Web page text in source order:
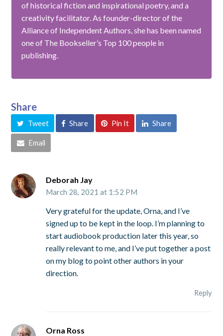
of historical fiction and inspirational poetry, and a
creativity facilitator. As founder-director of the
Alliance of Independent Authors, she has been named
one of The Bookseller’s Top 100 people in
publishing.
Share
Tweet Share Pin It Share
Email
Deborah Jay
March 28, 2021 at 1:52 PM
Very grateful for the update, Orna, and I’ve
signed up to be kept in the loop. I’m planning to
start audiobook production later this year, so
really relevant to me, and I’ve put together a post
on my blog to point other authors in your
direction.
Reply
Orna Ross